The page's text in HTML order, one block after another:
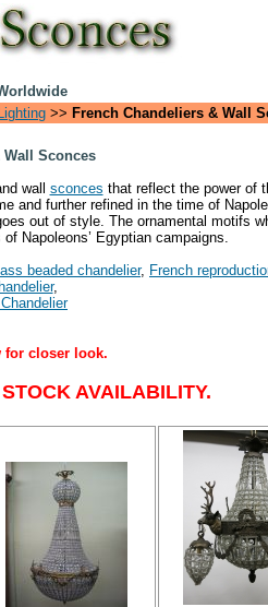
Lighting >> French Chandeliers & Wall
Wall Sconces
wall sconces that reflect the power of
and further refined in the time of
out of style. The ornamental motifs
Napoleons’ Egyptian campaigns.
beaded chandelier, French
,
for closer look.
AVAILABILITY.